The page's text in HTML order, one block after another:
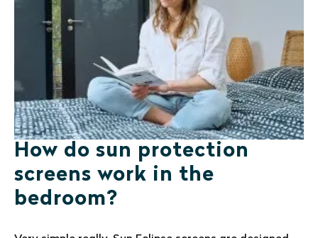
How do sun protection
screens work in the
bedroom?